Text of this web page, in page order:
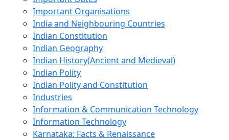
Important Organisations
India and Neighbouring Countries
Indian Constitution
Indian Geography
Indian History(Ancient and Medieval)
Indian Polity
Indian Polity and Constitution
Industries
Information & Communication Technology
Information Technology
Karnataka: Facts & Renaissance